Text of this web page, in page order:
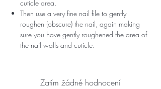
cuticle area.
Then use a very fine nail file to gently
roughen (obscure) the nail, again making
sure you have gently roughened the area of ​​
the nail walls and cuticle.
Zatím žádné hodnocení